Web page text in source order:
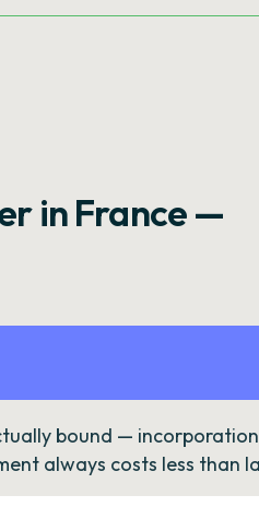
in France —
bound —
always costs less than